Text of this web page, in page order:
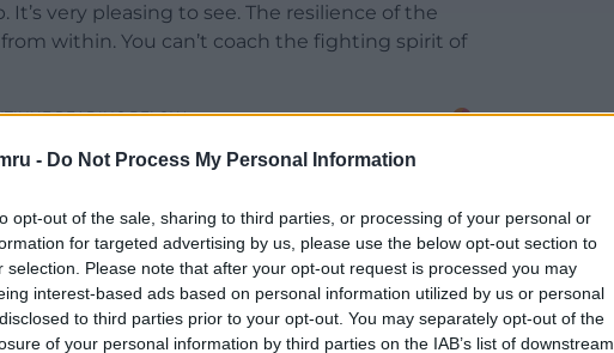
- Do Not Process My Personal Information
opt-out of the sale, sharing to third parties, or processing of your personal or
for targeted advertising by us, please use the below opt-out section to
selection. Please note that after your opt-out request is processed you may
interest-based ads based on personal information utilized by us or personal
to third parties prior to your opt-out. You may separately opt-out of the
of your personal information by third parties on the IAB’s list of downstream
very pleasing to see. The resilience of the
within. You can’t coach the fighting spirit of
READING BELOW